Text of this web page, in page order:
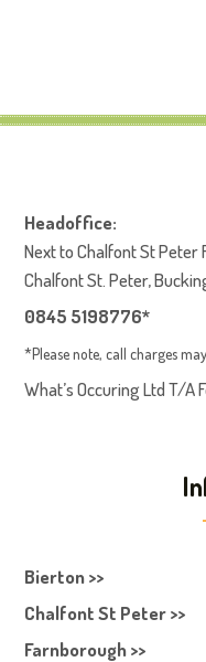
Headoffice:
Next to Chalfont St Peter
Chalfont St. Peter,
0845 5198776*
*Please note, call charges
What’s Occuring Ltd T/A
Bierton >>
Chalfont St Peter >>
Farnborough >>